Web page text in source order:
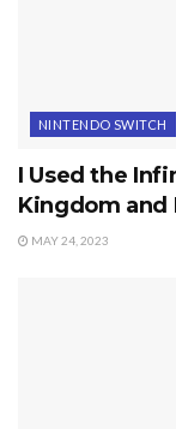
NINTENDO SWITCH
I Used the
Kingdom and
MAY 24, 2023